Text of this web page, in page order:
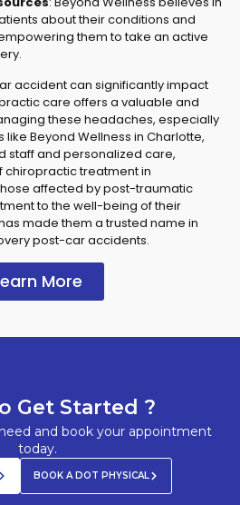
about their conditions and
them to take an active
accident can significantly impact
care offers a valuable and
these headaches, especially
like Beyond Wellness in Charlotte,
staff and personalized care,
treatment in
affected by post-traumatic
to the well-being of their
made them a trusted name in
post-car accidents.
More
Get Started ?
and book your appointment
today.
BOOK A DOT PHYSICAL